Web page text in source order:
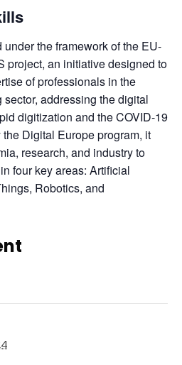
the framework of the EU-
project, an initiative designed to
of professionals in the
addressing the digital
digitization and the COVID-19
Digital Europe program, it
research, and industry to
four key areas: Artificial
Robotics, and